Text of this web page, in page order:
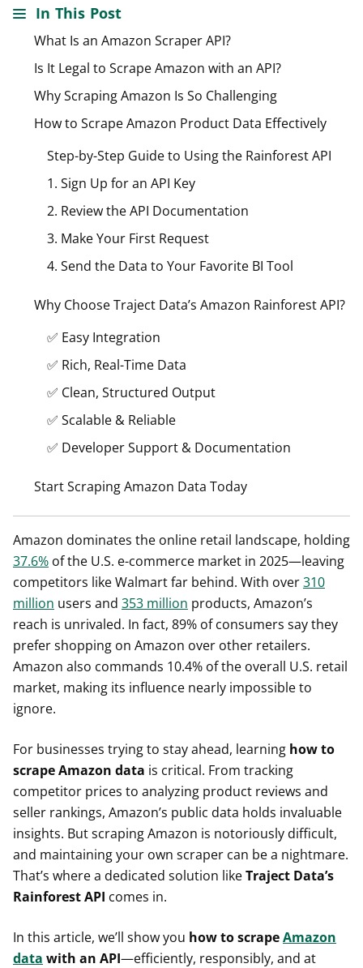
In This Post
What Is an Amazon Scraper API?
Is It Legal to Scrape Amazon with an API?
Why Scraping Amazon Is So Challenging
How to Scrape Amazon Product Data Effectively
Step-by-Step Guide to Using the Rainforest API
1. Sign Up for an API Key
2. Review the API Documentation
3. Make Your First Request
4. Send the Data to Your Favorite BI Tool
Why Choose Traject Data’s Amazon Rainforest API?
✅ Easy Integration
✅ Rich, Real-Time Data
✅ Clean, Structured Output
✅ Scalable & Reliable
✅ Developer Support & Documentation
Start Scraping Amazon Data Today
Amazon dominates the online retail landscape, holding
37.6% of the U.S. e-commerce market in 2025—leaving
competitors like Walmart far behind. With over310
million users and 353 million products, Amazon’s
reach is unrivaled. In fact, 89% of consumers say they
prefer shopping on Amazon over other retailers.
Amazon also commands 10.4% of the overall U.S. retail
market, making its influence nearly impossible to
ignore.
For businesses trying to stay ahead, learning how to
scrape Amazon data is critical. From tracking
competitor prices to analyzing product reviews and
seller rankings, Amazon’s public data holds invaluable
insights. But scraping Amazon is notoriously difficult,
and maintaining your own scraper can be a nightmare.
That’s where a dedicated solution likeTraject Data’s
Rainforest API comes in.
In this article, we’ll show you how to scrapeAmazon
data with an API—efficiently, responsibly, and at